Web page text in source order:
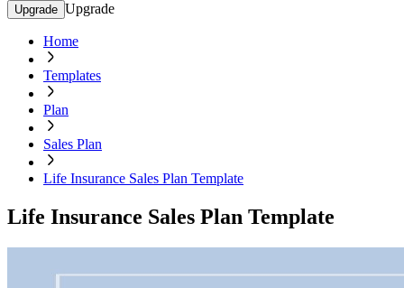
Upgrade Upgrade
Home
Templates
Plan
Sales Plan
Life Insurance Sales Plan Template
Life Insurance Sales Plan Template